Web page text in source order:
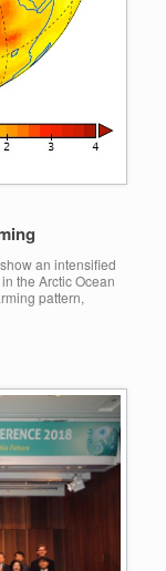
an intensified
the Arctic Ocean
pattern,